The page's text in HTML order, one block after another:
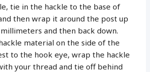
tie in the hackle to the base of
then wrap it around the post up
and then back down.
material on the side of the
to the hook eye, wrap the hackle
your thread and tie off behind